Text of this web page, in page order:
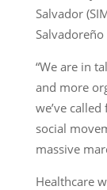
Salvador
Salvadoreño
“We are in
and more
we’ve
social
massive
Healthcare